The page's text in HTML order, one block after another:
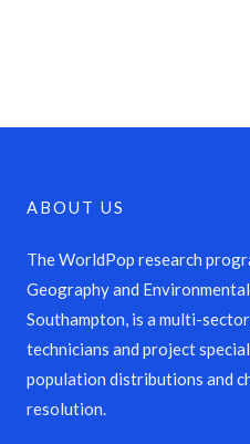
ABOUT US
The WorldPop research
Geography and
Southampton, is a multi-
technicians and project
population distributions and
resolution.